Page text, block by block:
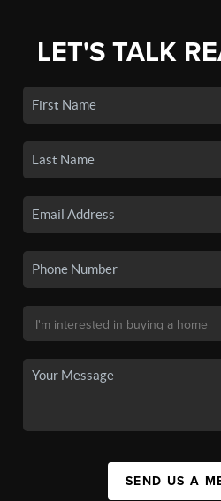
LET'S TALK
SEND US A